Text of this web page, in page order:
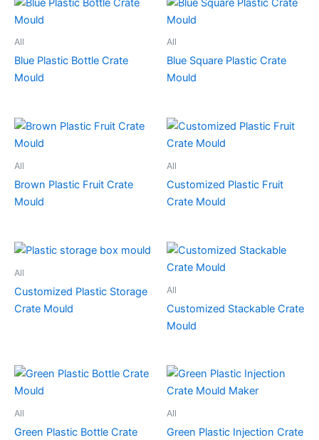
All
Blue Plastic Bottle Crate
Mould
All
Blue Square Plastic Crate
Mould
All
Brown Plastic Fruit Crate
Mould
All
Customized Plastic Fruit
Crate Mould
All
Customized Plastic Storage
Crate Mould
All
Customized Stackable Crate
Mould
All
Green Plastic Bottle Crate
All
Green Plastic Injection Crate